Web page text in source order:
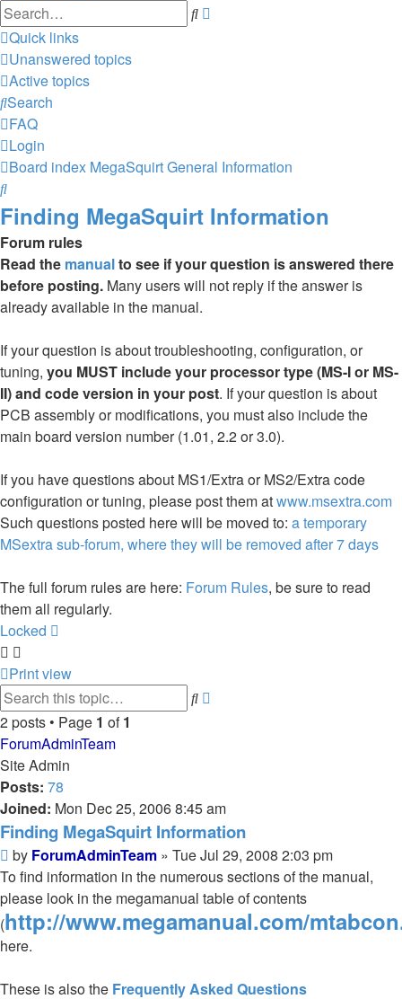
Search
Quick links
Unanswered topics
Active topics
Search
FAQ
Login
Board index MegaSquirtGeneral Information
Search
Finding MegaSquirt Information
Forum rules
Read the manualto see if your question is answered there
before posting. Many users will not reply if the answer is
already available in the manual.
If your question is about troubleshooting, configuration, or
tuning, you MUST include your processor type (MS-I or MS-
II) and code version in your post. If your question is about
PCB assembly or modifications, you must also include the
main board version number (1.01, 2.2 or 3.0).
If you have questions about MS1/Extra or MS2/Extra code
configuration or tuning, please post them atwww.msextra.com
Such questions posted here will be moved to: a temporary
MSextra sub-forum, where they will be removed after 7 days
The full forum rules are here: Forum Rules, be sure to read
them all regularly.
Locked
Print view
Search
2 posts • Page 1 of1
ForumAdminTeam
Site Admin
Posts: 78
Joined: Mon Dec 25, 2006 8:45 am
Finding MegaSquirt Information
Post
by ForumAdminTeam » Tue Jul 29, 2008 2:03 pm
To find information in the numerous sections of the manual,
please look in the megamanual table of contents
(http://www.megamanual.com/
here.
These is also the Frequently Asked Questions